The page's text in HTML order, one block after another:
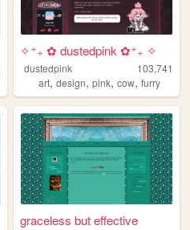
rpg
✧⁺₊ ✿ dustedpink ✿⁺₊ ✧
dustedpink
103,741
art,design,pink,cow,furry
graceless but effective